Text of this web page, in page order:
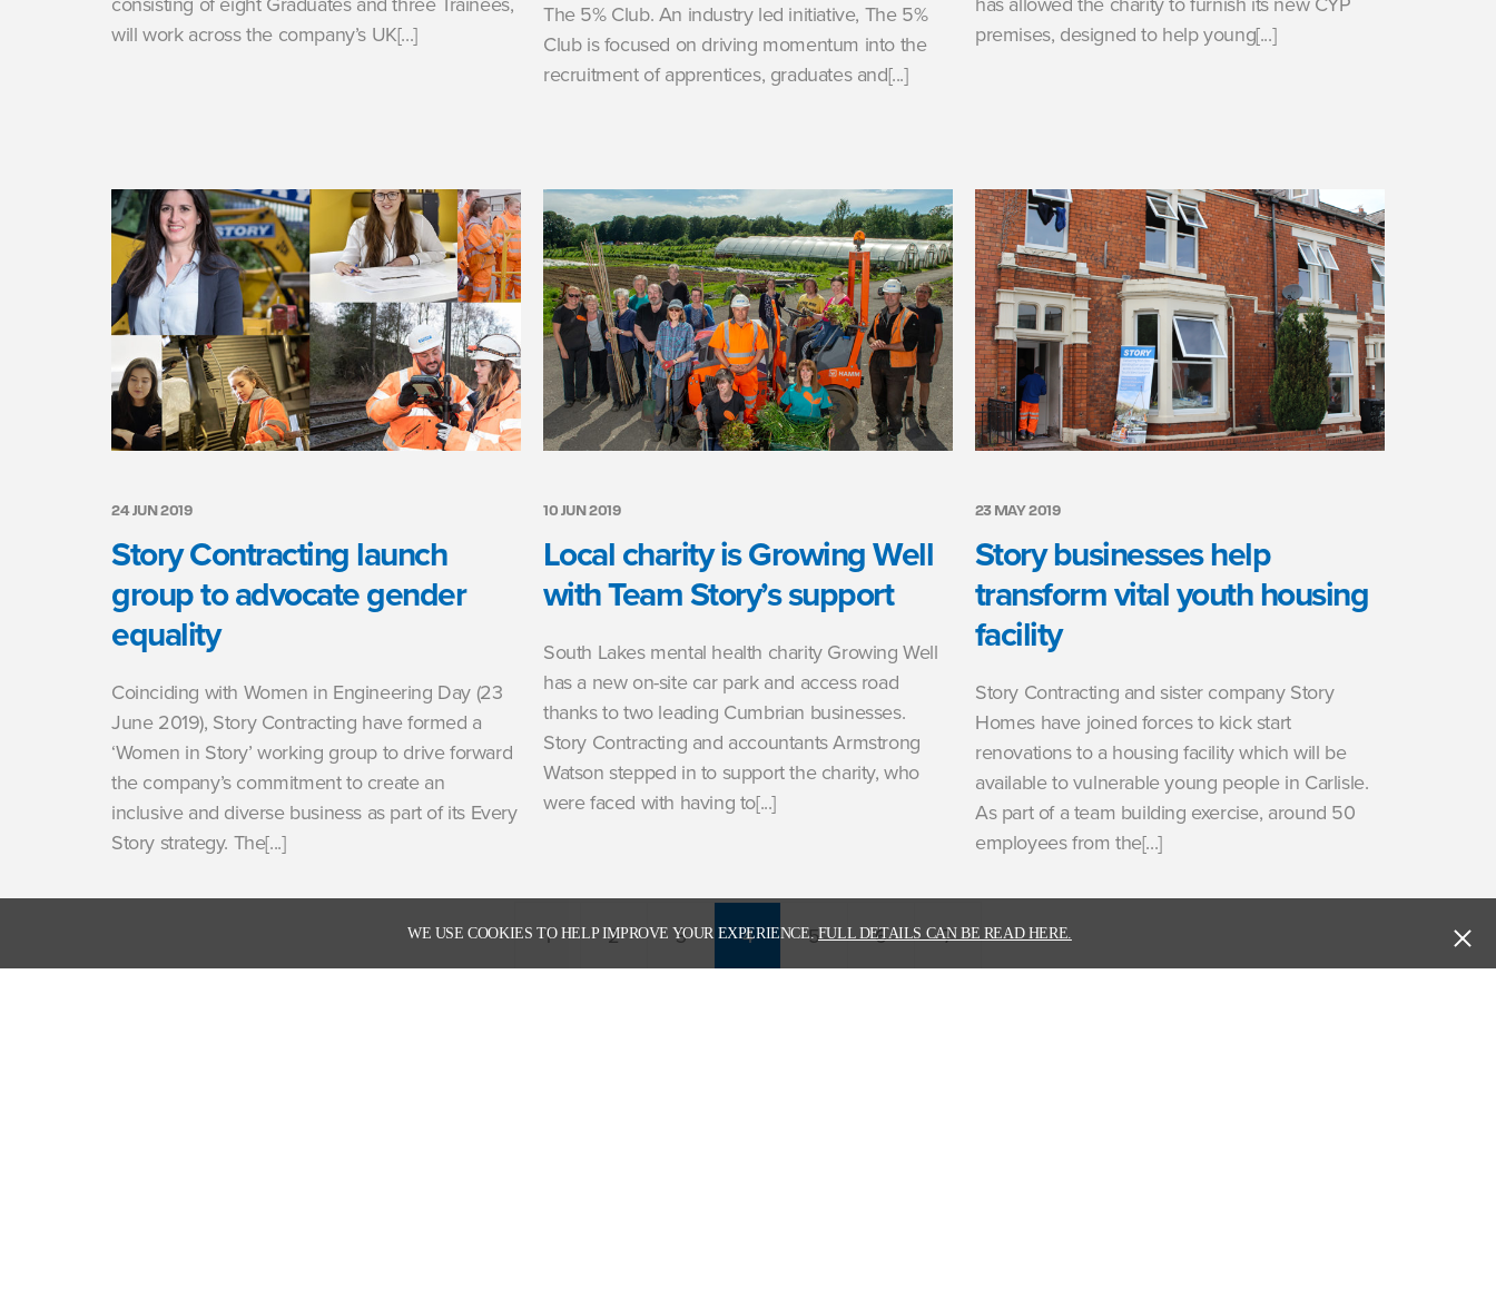
WE USE COOKIES TO HELP IMPROVE YOUR EXPERIENCE.FULL DETAILS CAN BE READ HERE.
will work across the company’s UK[...]
The 5% Club. An industry led initiative, The 5%
Club is focused on driving momentum into the
recruitment of apprentices, graduates and[...]
premises, designed to help young[...]
24 JUN 2019
Story Contracting launch
group to advocate gender
equality
Coinciding with Women in Engineering Day (23
June 2019), Story Contracting have formed a
‘Women in Story’ working group to drive forward
the company’s commitment to create an
inclusive and diverse business as part of its Every
Story strategy. The[...]
10 JUN 2019
Local charity is Growing Well
with Team Story’s support
South Lakes mental health charity Growing Well
has a new on-site car park and access road
thanks to two leading Cumbrian businesses.
Story Contracting and accountants Armstrong
Watson stepped in to support the charity, who
were faced with having to[...]
23 MAY 2019
Story businesses help
transform vital youth housing
facility
Story Contracting and sister company Story
Homes have joined forces to kick start
renovations to a housing facility which will be
available to vulnerable young people in Carlisle.
As part of a team building exercise, around 50
employees from the[...]
1 2 3 4 5 6 7